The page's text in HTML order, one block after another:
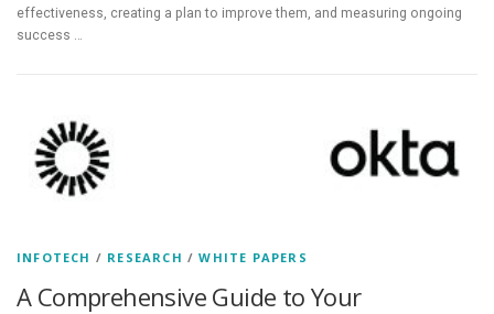
effectiveness, creating a plan to improve them, and measuring ongoing
success …
INFOTECH / RESEARCH /WHITE PAPERS
A Comprehensive Guide to Your